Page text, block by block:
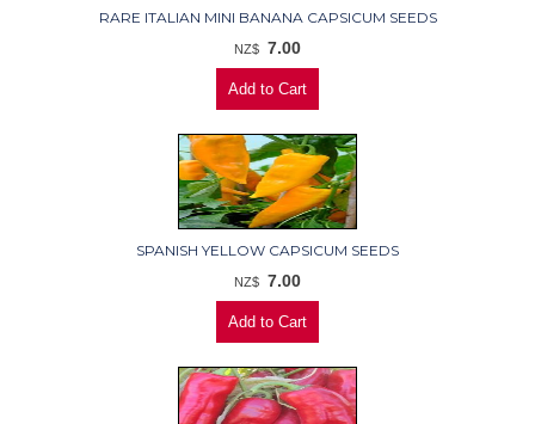
RARE ITALIAN MINI BANANA CAPSICUM SEEDS
NZ$ 7.00
SPANISH YELLOW CAPSICUM SEEDS
NZ$ 7.00